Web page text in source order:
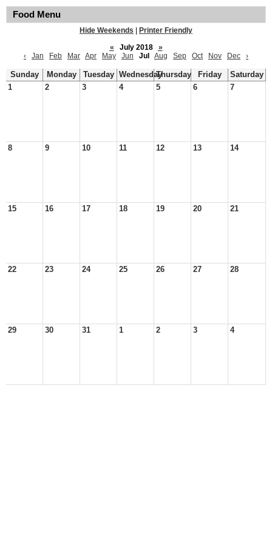
Food Menu
Hide Weekends
Printer Friendly
«
July 2018
»
‹
Jan Feb Mar Apr May Jun Jul Aug Sep Oct Nov Dec ›
Sunday Monday Tuesday WednesdayThursday Friday
Saturday
1
2 3 4 5 6 7
8 9 10 11 12 13 14
15 16 17 18 19 20 21
22 23 24 25 26 27 28
29 30 31 1 2 3 4